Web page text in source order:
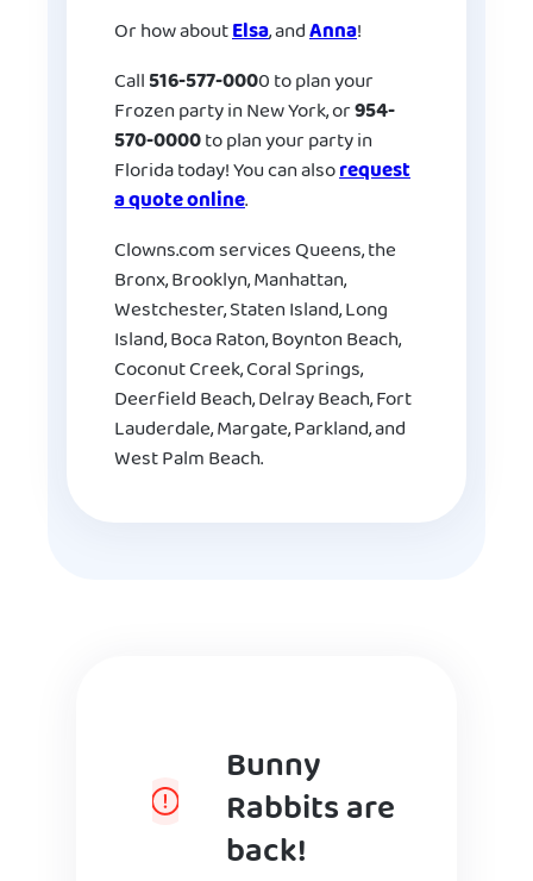
Or how aboutElsa, andAnna!
Call516-577-0000 to plan your
Frozen party in New York, or954-
570-0000to plan your party in
Florida today! You can alsorequest
a quote online.
Clowns.com services Queens, the
Bronx, Brooklyn, Manhattan,
Westchester, Staten Island, Long
Island, Boca Raton, Boynton Beach,
Coconut Creek, Coral Springs,
Deerfield Beach, Delray Beach, Fort
Lauderdale, Margate, Parkland, and
West Palm Beach.
Bunny
Rabbits are
back!